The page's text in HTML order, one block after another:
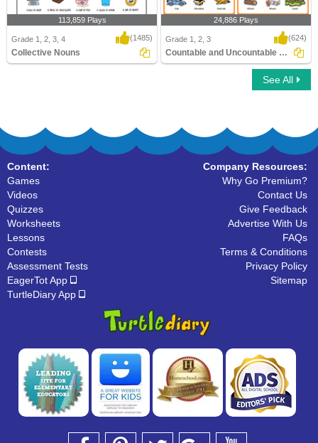
113,859 Plays
Grade 1, 2, 3, 4 (1485)
Collective Nouns
Countable and Uncountable Nouns
24,886 Plays
Grade 1, 2, 3 (624)
Countable and Uncountable Nouns
See All
Content:
Games
Videos
Quizzes
Worksheets
Lessons
Contests
Assessment Tests
EagerTot App
TurtleDiary App
Company Resources:
Why Go Premium?
Contact Us
Give Feedback
Advertise With Us
FAQs
Terms & Conditions
Privacy Policy
Sitemap